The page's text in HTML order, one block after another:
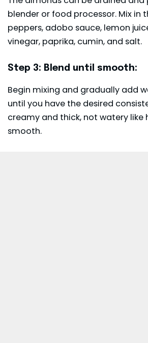
blender or food processor. Mix in
peppers, adobo sauce, lemon
vinegar, paprika, cumin, and salt.
Step 3: Blend until smooth:
Begin mixing and gradually add
until you have the desired
creamy and thick, not watery like
smooth.